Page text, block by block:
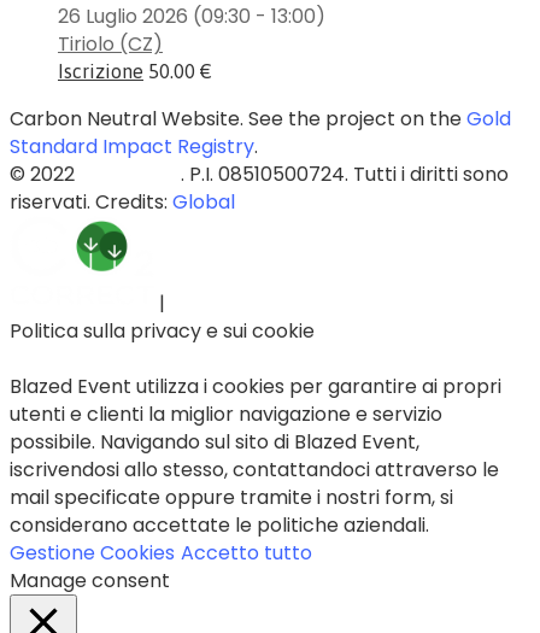
26 Luglio 2026 (09:30 - 13:00)
Tiriolo (CZ)
Iscrizione 50.00 €
Carbon Neutral Website. See the project on theGold
Standard Impact Registry.
© 2022
. P.I. 08510500724. Tutti i diritti sono
riservati. Credits: Global
|
Politica sulla privacy e sui cookie
Blazed Event utilizza i cookies per garantire ai propri
utenti e clienti la miglior navigazione e servizio
possibile. Navigando sul sito di Blazed Event,
iscrivendosi allo stesso, contattandoci attraverso le
mail specificate oppure tramite i nostri form, si
considerano accettate le politiche aziendali.
Gestione Cookies Accetto tutto
Manage consent